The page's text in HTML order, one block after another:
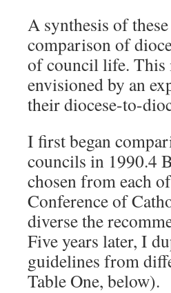
A synthesis of
comparison of
of council life. This
envisioned by an
their diocese-to-
I first began
councils in 1990.4
chosen from each
Conference of
diverse the
Five years later, I
guidelines from
Table One, below).